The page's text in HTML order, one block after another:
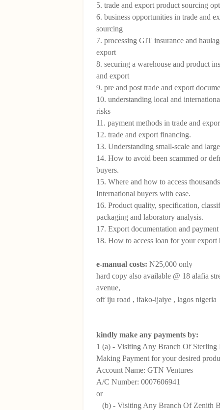
5. trade and export product sourcing
6. business opportunities in trade and
sourcing
7. processing GIT insurance and
export
8. securing a warehouse and product
and export
9. pre and post trade and export
10. understanding local and
risks
11. payment methods in trade and
12. trade and export financing.
13. Understanding small-scale and
14. How to avoid been scammed or
buyers.
15. Where and how to access
International buyers with ease.
16. Product quality, specification,
packaging and laboratory analysis.
17. Export documentation and payment
18. How to access loan for your export
e-manual costs: N25,000 only
hard copy also available @ 18 alafia
avenue,
off iju road , ifako-ijaiye , lagos nigeria
kindly make any payments by:
1 (a) - Visiting Any Branch Of Sterling
Making Payment for your desired
Account Name: GTN Ventures
A/C Number: 0007606941
or
(b) - Visiting Any Branch Of Zenith